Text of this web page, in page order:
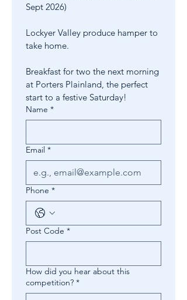
Sept 2026)
Lockyer Valley produce hamper to
take home.
Breakfast for two the next morning
at Porters Plainland, the perfect
start to a festive Saturday!
Name *
Email *
Phone *
Post Code *
How did you hear about this
competition? *